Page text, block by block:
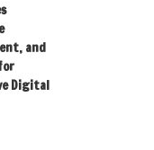
and
Digital